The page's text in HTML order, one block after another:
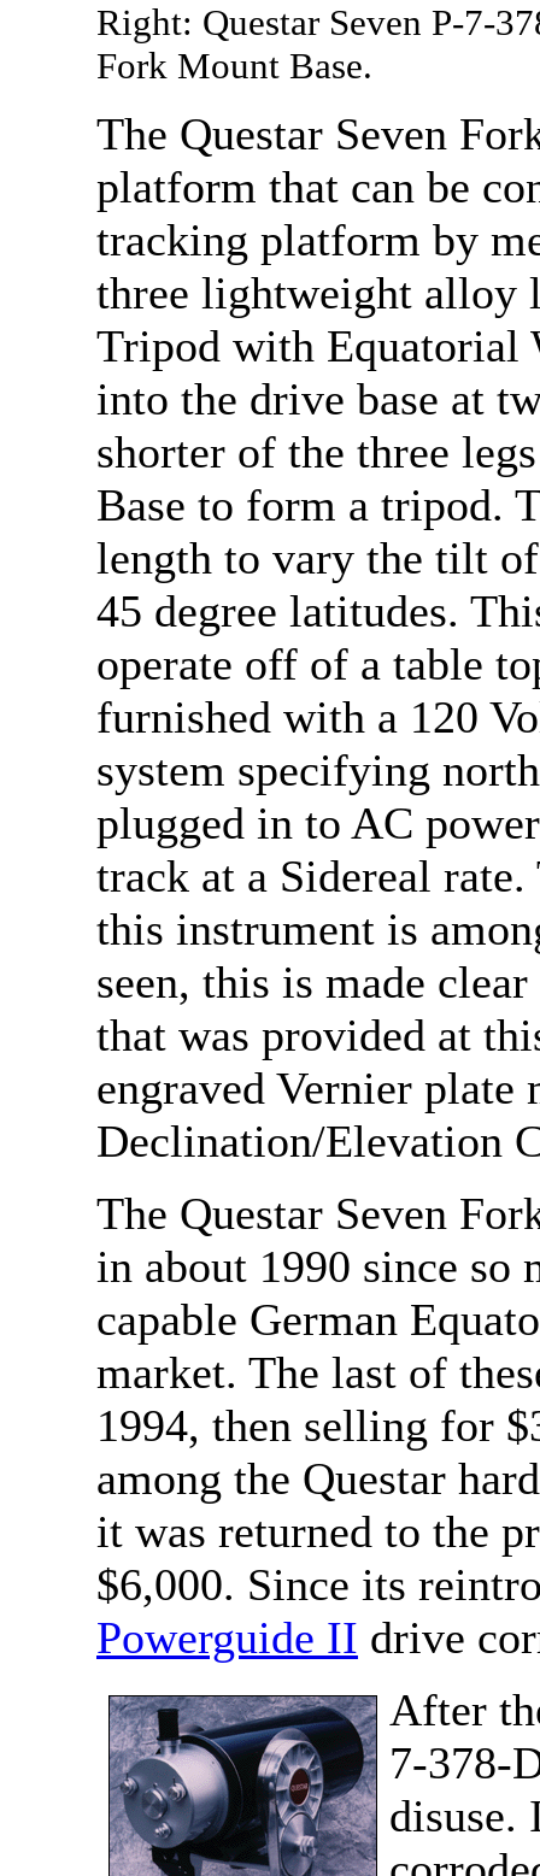
Right: Questar Seven P-7-
Fork Mount Base.
The Questar Seven
platform that can be
tracking platform by
three lightweight alloy
Tripod with Equatorial
into the drive base at
shorter of the three
Base to form a tripod.
length to vary the tilt
45 degree latitudes.
operate off of a table
furnished with a 120
system specifying
plugged in to AC
track at a Sidereal
this instrument is
seen, this is made
that was provided at
engraved Vernier plate
Declination/Elevation
The Questar Seven
in about 1990 since so
capable German
market. The last of
1994, then selling for
among the Questar
it was returned to the
$6,000. Since its
Powerguide II drive
After
7-378-
disuse.